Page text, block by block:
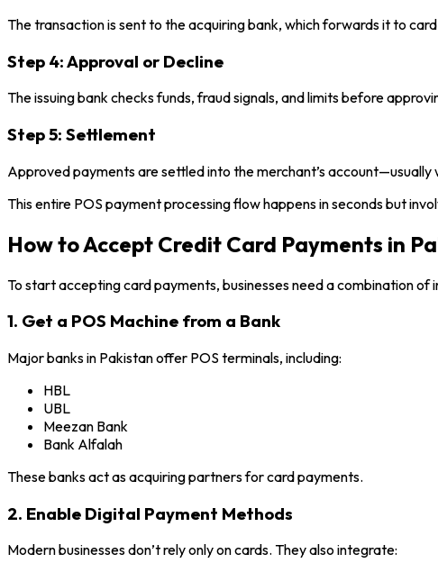
The transaction is sent to the acquiring bank, which forwards it to
Step 4: Approval or Decline
The issuing bank checks funds, fraud signals, and limits before
Step 5: Settlement
Approved payments are settled into the merchant’s account—usually
This entire POS payment processing flow happens in seconds but
How to Accept Credit Card Payments in
To start accepting card payments, businesses need a combination
1. Get a POS Machine from a Bank
Major banks in Pakistan offer POS terminals, including:
HBL
UBL
Meezan Bank
Bank Alfalah
These banks act as acquiring partners for card payments.
2. Enable Digital Payment Methods
Modern businesses don’t rely only on cards. They also integrate: